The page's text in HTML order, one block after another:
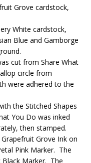
Grove cardstock,
White cardstock,
Blue and Gamborge
cut from Share What
circle from
were adhered to the
the Stitched Shapes
You Do was inked
then stamped.
Grove Ink on
Pink Marker. The
Marker. The